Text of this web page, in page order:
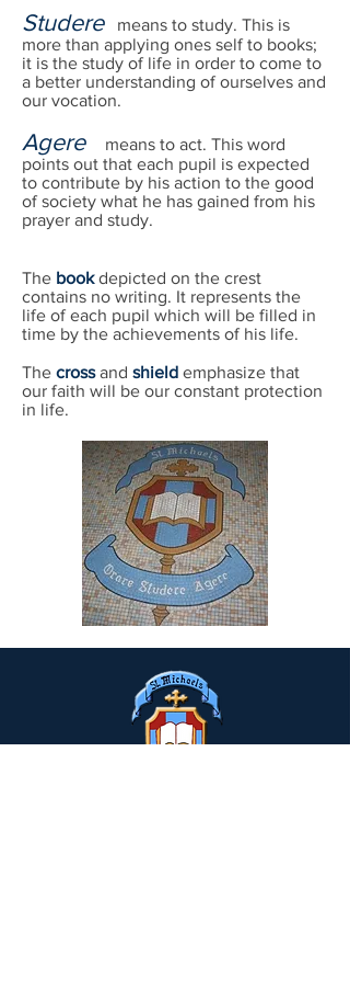
Studeremeans to study. This is
more than applying ones self to books;
it is the study of life in order to come to
a better understanding of ourselves and
our vocation.
Agere
means to act. This word
points out that each pupil is expected
to contribute by his action to the good
of society what he has gained from his
prayer and study.
The bookdepicted on the crest
contains no writing. It represents the
life of each pupil which will be filled in
time by the achievements of his life.
The cross and shield emphasize that
our faith will be our constant protection
in life.